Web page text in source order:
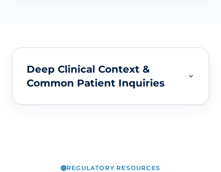
Deep Clinical Context &
Common Patient Inquiries
REGULATORY RESOURCES